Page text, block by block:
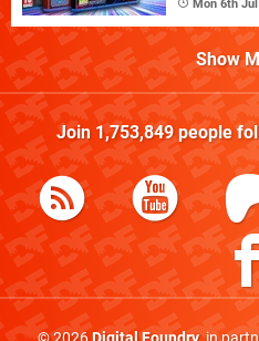
Mon 6th
Show
Join 1,753,849people